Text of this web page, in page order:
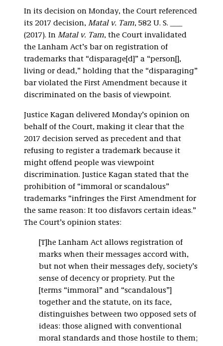
In its decision on Monday, the Court referenced
its 2017 decision, Matal v. Tam, 582 U. S. ___
(2017). In Matal v. Tam, the Court invalidated
the Lanham Act’s bar on registration of
trademarks that “disparage[d]” a “person[],
living or dead,” holding that the “disparaging”
bar violated the First Amendment because it
discriminated on the basis of viewpoint.
Justice Kagan delivered Monday’s opinion on
behalf of the Court, making it clear that the
2017 decision served as precedent and that
refusing to register a trademark because it
might offend people was viewpoint
discrimination. Justice Kagan stated that the
prohibition of “immoral or scandalous”
trademarks “infringes the First Amendment for
the same reason: It too disfavors certain ideas.”
The Court’s opinion states:
[T]he Lanham Act allows registration of
marks when their messages accord with,
but not when their messages defy, society’s
sense of decency or propriety. Put the
[terms “immoral” and “scandalous”]
together and the statute, on its face,
distinguishes between two opposed sets of
ideas: those aligned with conventional
moral standards and those hostile to them;